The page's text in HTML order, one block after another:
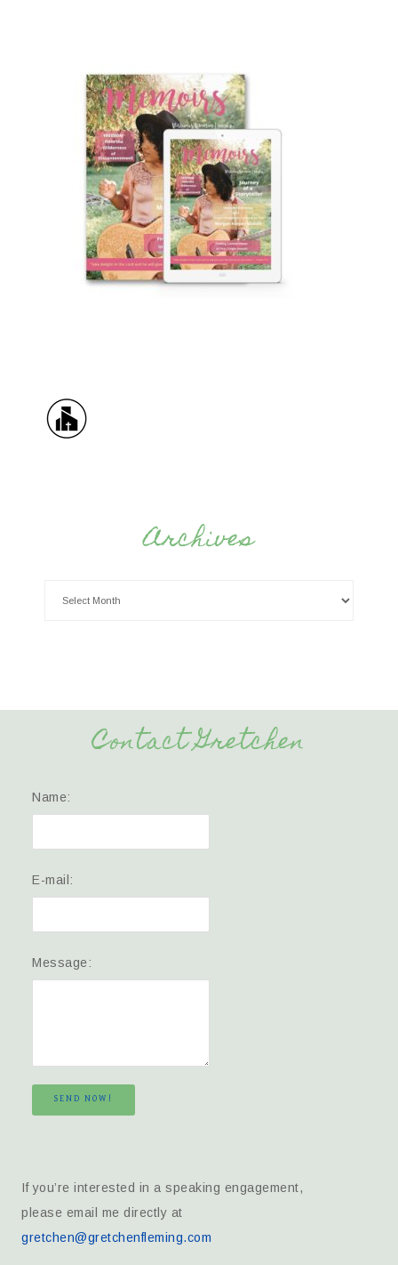
Archives
Contact Gretchen
Name:
E-mail:
Message:
SEND NOW!
If you’re interested in a speaking engagement,
please email me directly at
gretchen@gretchenfleming.com